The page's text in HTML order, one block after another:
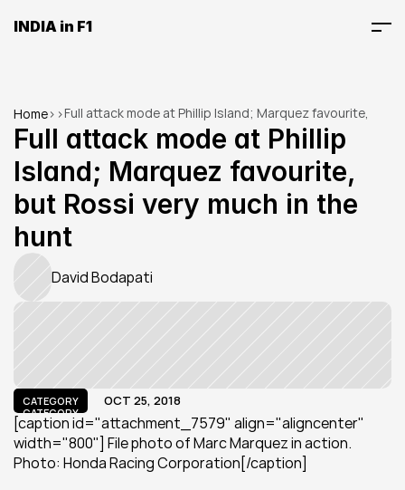
INDIA in F1
Home> >Full attack mode at Phillip Island; Marquez favourite,
but Rossi very much in the hunt
Full attack mode at Phillip
Island; Marquez favourite,
but Rossi very much in the
hunt
David Bodapati
CATEGORY
CATEGORY
OCT 25, 2018
[caption id="attachment_7579" align="aligncenter"
width="800"] File photo of Marc Marquez in action.
Photo: Honda Racing Corporation[/caption]